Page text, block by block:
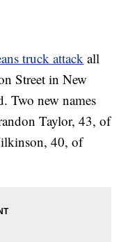
truck attackall
Street in New
Two new names
Taylor, 43, of
40, of